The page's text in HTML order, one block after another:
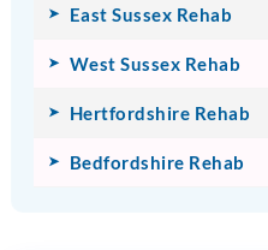
East Sussex Rehab
West Sussex Rehab
Hertfordshire Rehab
Bedfordshire Rehab